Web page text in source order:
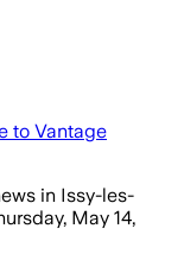
to Vantage
in Issy-les-
May 14,